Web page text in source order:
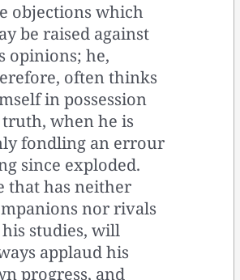
objections which
be raised against
opinions; he,
often thinks
in possession
when he is
fondling an errour
since exploded.
that has neither
nor rivals
studies, will
applaud his
progress, and